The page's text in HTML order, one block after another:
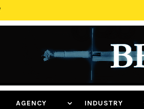
AGENCY INDUSTRY